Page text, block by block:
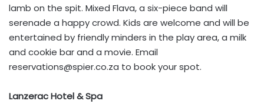
lamb on the spit. Mixed Flava, a six-piece band will
serenade a happy crowd. Kids are welcome and will be
entertained by friendly minders in the play area, a milk
and cookie bar and a movie. Email
reservations@spier.co.za to book your spot.
Lanzerac Hotel & Spa